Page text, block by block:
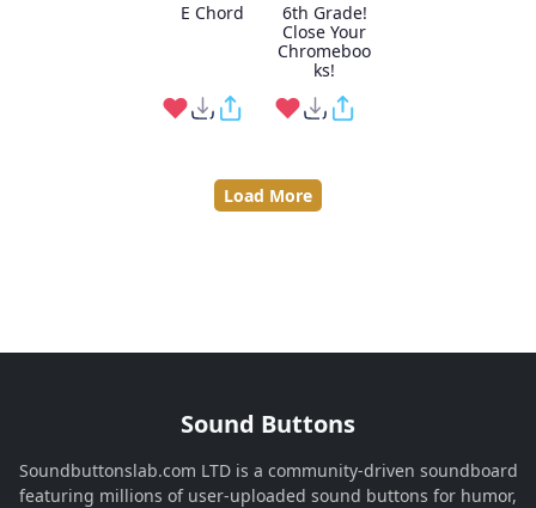
E Chord
6th Grade!
Close Your
Chromeboo
ks!
Load More
Sound Buttons
Soundbuttonslab.com LTD is a community-driven soundboard
featuring millions of user-uploaded sound buttons for humor,